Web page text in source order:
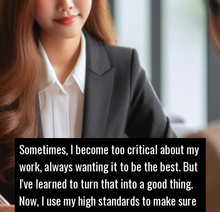
Sometimes, I become too critical about my
work, always wanting it to be the best. But
I've learned to turn that into a good thing.
Now, I use my high standards to make sure